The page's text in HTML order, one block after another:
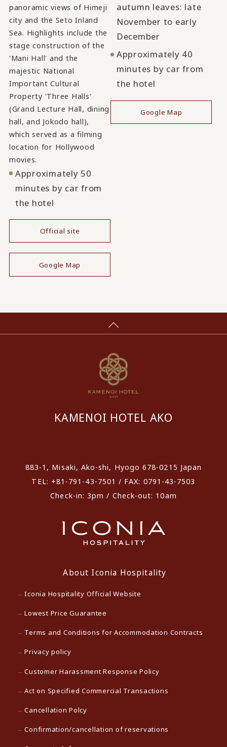
panoramic views of Himeji
city and the Seto Inland
Sea. Highlights include the
stage construction of the
'Mani Hall' and the
majestic National
Important Cultural
Property 'Three Halls'
(Grand Lecture Hall, dining
hall, and Jokodo hall),
which served as a filming
location for Hollywood
movies.
Approximately 50
minutes by car from
the hotel
Official site
Google Map
autumn leaves: late
November to early
December
Approximately 40
minutes by car from
the hotel
Google Map
KAMENOI HOTEL AKO
883-1, Misaki, Ako-shi, Hyogo 678-0215 Japan
TEL: +81-791-43-7501 / FAX: 0791-43-7503
Check-in: 3pm / Check-out: 10am
About Iconia Hospitality
Iconia Hospitality Official Website
Lowest Price Guarantee
Terms and Conditions for Accommodation Contracts
Privacy policy
Customer Harassment Response Policy
Act on Specified Commercial Transactions
Cancellation Polcy
Confirmation/cancellation of reservations